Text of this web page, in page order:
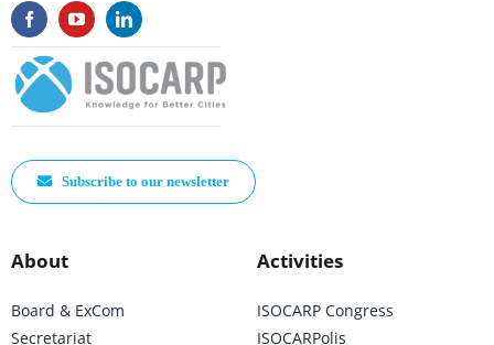
Subscribe to our newsletter
About
Board & ExCom
Secretariat
Activities
ISOCARP Congress
ISOCARPolis